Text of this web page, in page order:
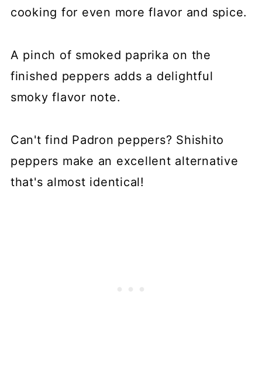
cooking for even more flavor and spice.
A pinch of smoked paprika on the
finished peppers adds a delightful
smoky flavor note.
Can't find Padron peppers? Shishito
peppers make an excellent alternative
that's almost identical!